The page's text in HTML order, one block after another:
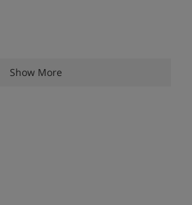
Show More